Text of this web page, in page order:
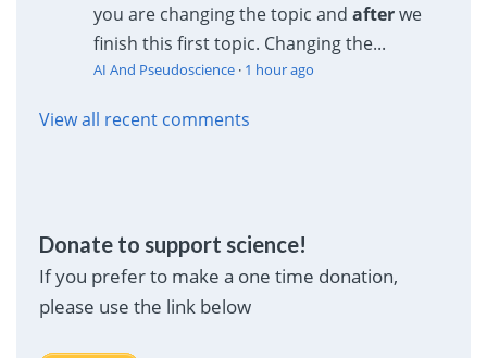
you are changing the topic and afterwe
finish this first topic. Changing the...
AI And Pseudoscience· 1 hour ago
View all recent comments
Donate to support science!
If you prefer to make a one time donation,
please use the link below